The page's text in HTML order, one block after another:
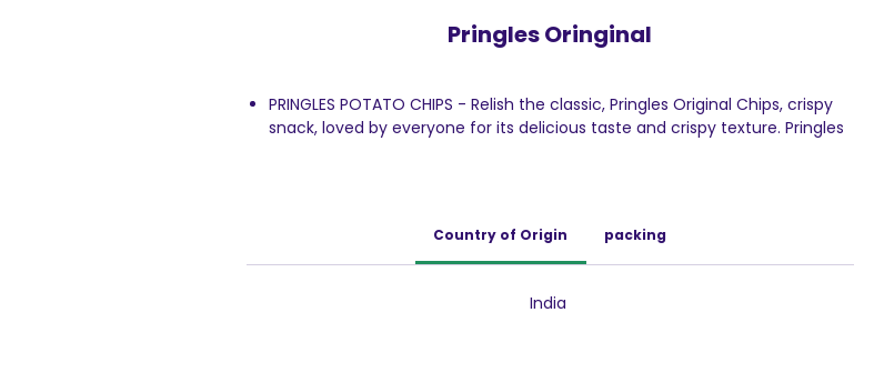
Pringles Oringinal
PRINGLES POTATO CHIPS - Relish the classic, Pringles Original Chips, crispy
snack, loved by everyone for its delicious taste and crispy texture. Pringles
can be enjoyed as an accompaniment to your lunch, on a movie/games
night, on picnics and much more. And of-course any party isn't complete
Country of Origin packing
India